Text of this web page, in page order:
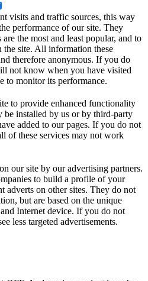
visits and traffic sources, this way
performance of our site. They
the most and least popular, and to
the site. All information these
therefore anonymous. If you do
not know when you have visited
to monitor its performance.
to provide enhanced functionality
be installed by us or by third-party
added to our pages. If you do not
of these services may not work
our site by our advertising partners.
to build a profile of your
adverts on other sites. They do not
but are based on the unique
Internet device. If you do not
less targeted advertisements.